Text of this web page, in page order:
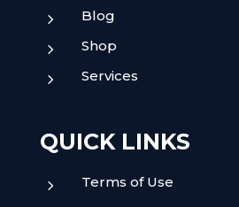
5 Blog
5 Shop
5 Services
QUICK LINKS
5 Terms of Use